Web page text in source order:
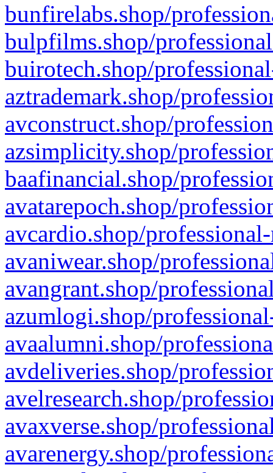
bunfirelabs.shop/
bulpfilms.shop/
buirotech.shop/
aztrademark.shop/
avconstruct.shop/
azsimplicity.shop/
baafinancial.shop/
avatarepoch.shop/
avcardio.shop/
avaniwear.shop/
avangrant.shop/
azumlogi.shop/
avaalumni.shop/
avdeliveries.shop/
avelresearch.shop/
avaxverse.shop/
avarenergy.shop/